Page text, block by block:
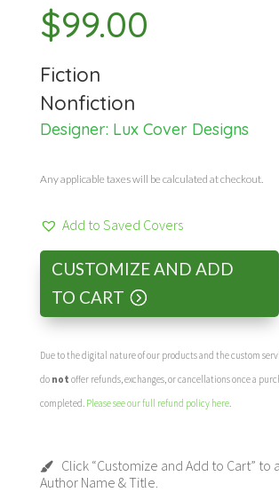
$99.00
Fiction
Nonfiction
Designer: Lux Cover Designs
Any applicable taxes will be calculated at checkout.
Add to Saved Covers
CUSTOMIZE AND ADD
TO CART
Due to the digital nature of our products and the custom
do not offer refunds, exchanges, or cancellations once a
completed. Please see our full refund policy here.
Click “Customize and Add to Cart” to
Author Name & Title.